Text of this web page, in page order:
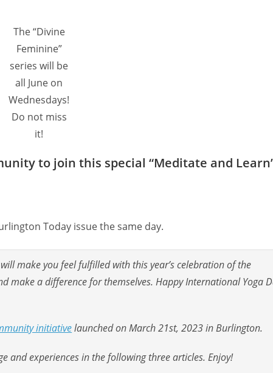
The “Divine
Feminine”
series will be
all June on
Wednesdays!
Do not miss
it!
to join this special “Meditate and
Today issue the same day.
make you feel fulfilled with this year’s celebration of the
make a difference for themselves. Happy International Yoga
initiativelaunched on March 21st, 2023 in Burlington.
and experiences in the following three articles. Enjoy!